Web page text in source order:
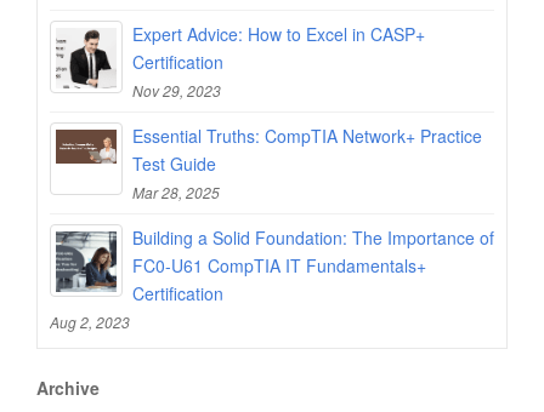
Expert Advice: How to Excel in CASP+
Certification
Nov 29, 2023
Essential Truths: CompTIA Network+ Practice
Test Guide
Mar 28, 2025
Building a Solid Foundation: The Importance of
FC0-U61 CompTIA IT Fundamentals+
Certification
Aug 2, 2023
Archive